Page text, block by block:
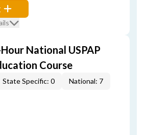
National USPAP
Course
State Specific: 0 National: 7